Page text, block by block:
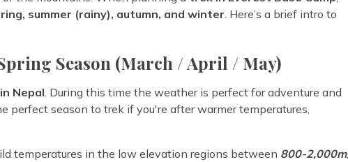
summer (rainy), autumn, and winter . Here’s a brief intro to
Season (March / April / May)
Nepal . During this time the weather is perfect for adventure and
perfect season to trek if you're after warmer temperatures,
temperatures in the low elevation regions between 800-2,000m,